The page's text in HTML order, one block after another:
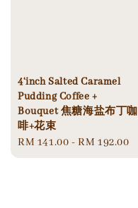
4‘inch Salted Caramel
Pudding Coffee +
Bouquet 焦糖海盐布丁咖
啡+花束
Regular
price
RM 141.00 -RM 192.00